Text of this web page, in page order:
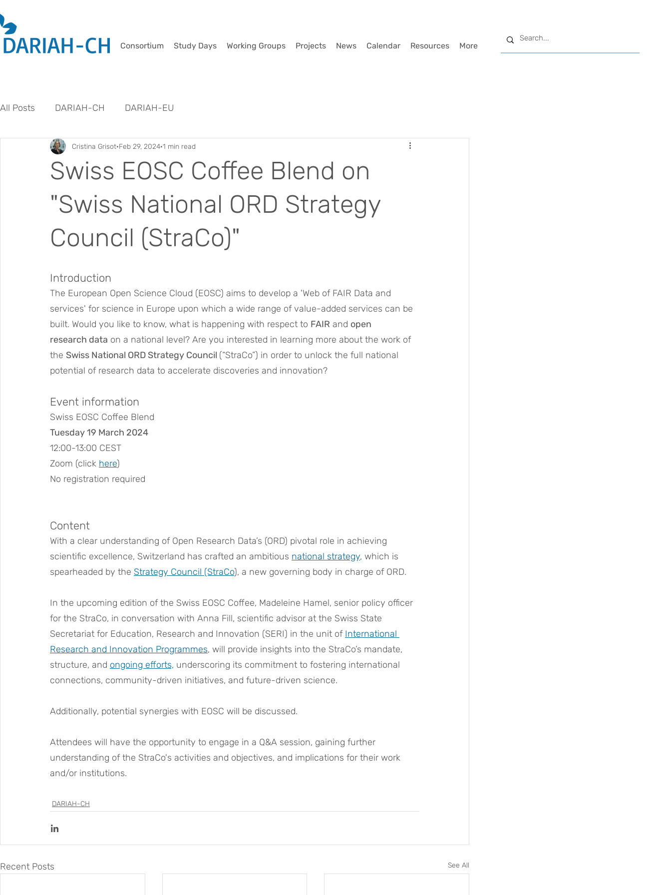
Consortium Study Days Working Groups Projects News Calendar Resources More
All Posts DARIAH-CH DARIAH-EU
Swiss EOSC Coffee Blend on
"Swiss National ORD Strategy
Council (StraCo)"
Cristina Grisot Feb 29, 2024 1 min read
Introduction
The European Open Science Cloud (EOSC) aims to develop a 'Web of FAIR Data and
services' for science in Europe upon which a wide range of value-added services can be
built. Would you like to know, what is happening with respect to FAIR and open
research data on a national level? Are you interested in learning more about the work of
the Swiss National ORD Strategy Council (“StraCo”) in order to unlock the full national
potential of research data to accelerate discoveries and innovation?
Event information
Swiss EOSC Coffee Blend
Tuesday 19 March 2024
12:00-13:00 CEST
Zoom (click here)
No registration required
Content
With a clear understanding of Open Research Data’s (ORD) pivotal role in achieving
scientific excellence, Switzerland has crafted an ambitious national strategy, which is
spearheaded by the Strategy Council (StraCo), a new governing body in charge of ORD.
In the upcoming edition of the Swiss EOSC Coffee, Madeleine Hamel, senior policy officer
for the StraCo, in conversation with Anna Fill, scientific advisor at the Swiss State
Secretariat for Education, Research and Innovation (SERI) in the unit of International
Research and Innovation Programmes, will provide insights into the StraCo’s mandate,
structure, and ongoing efforts, underscoring its commitment to fostering international
connections, community-driven initiatives, and future-driven science.
Additionally, potential synergies with EOSC will be discussed.
Attendees will have the opportunity to engage in a Q&A session, gaining further
understanding of the StraCo's activities and objectives, and implications for their work
and/or institutions.
DARIAH-CH
Recent Posts See All